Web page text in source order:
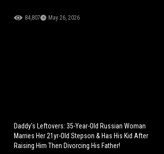
84,807 May 26, 2026
Daddy's Leftovers: 35-Year-Old Russian Woman
Marries Her 21yr-Old Stepson & Has His Kid After
Raising Him Then Divorcing His Father!